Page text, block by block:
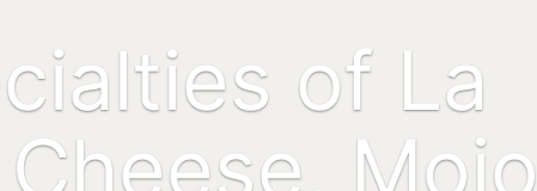
of La
Mojo